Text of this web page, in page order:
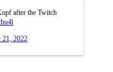
after the Twitch
21, 2022